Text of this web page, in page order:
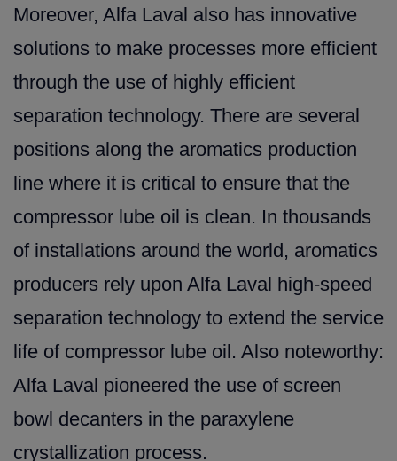
Moreover, Alfa Laval also has innovative
solutions to make processes more efficient
through the use of highly efficient
separation technology. There are several
positions along the aromatics production
line where it is critical to ensure that the
compressor lube oil is clean. In thousands
of installations around the world, aromatics
producers rely upon Alfa Laval high-speed
separation technology to extend the service
life of compressor lube oil. Also noteworthy:
Alfa Laval pioneered the use of screen
bowl decanters in the paraxylene
crystallization process.